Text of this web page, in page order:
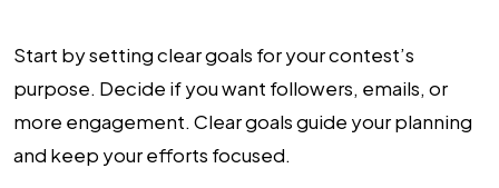
Start by setting clear goals for your contest’s
purpose. Decide if you want followers, emails, or
more engagement. Clear goals guide your planning
and keep your efforts focused.